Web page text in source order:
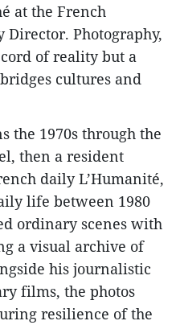
at the French
Director. Photography,
of reality but a
cultures and
the 1970s through the
then a resident
daily L’Humanité,
life between 1980
ordinary scenes with
a visual archive of
his journalistic
films, the photos
resilience of the